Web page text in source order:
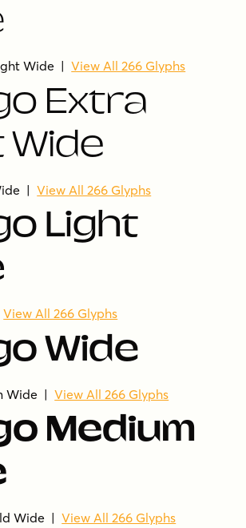
Wide |View All 266 Glyphs
Extra
Wide
|View All 266 Glyphs
Light
View All 266 Glyphs
Wide
Wide |View All 266 Glyphs
Medium
Wide |View All 266 Glyphs